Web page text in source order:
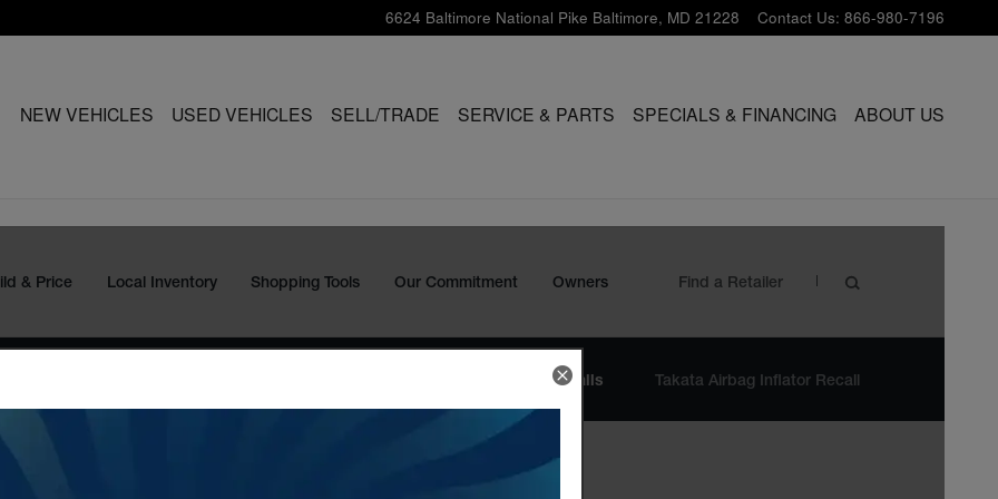
6624 Baltimore National Pike Baltimore, MD 21228 Contact Us: 866-980-7196
NEW VEHICLES USED VEHICLES SELL/TRADE SERVICE & PARTS SPECIALS & FINANCING ABOUT US